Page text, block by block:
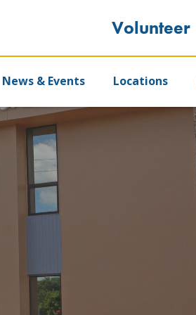
Volunteer
News & Events Locations